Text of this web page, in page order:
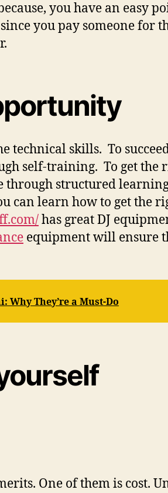
you have an easy
you pay someone for
technical skills. To
self-training. To get
through structured
can learn how to get the
has great DJ
equipment will ensure
They’re a Must-Do
One of them is cost.